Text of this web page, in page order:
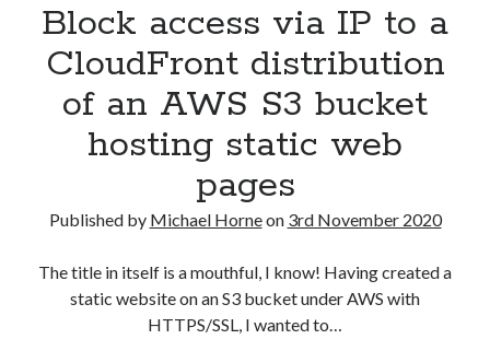
Recent Posts
The Expansion Project by Ben Pester: a book review
Come From Away by Dreams and Wishes at Venue MK – a review
Problems with transition between Java 6 and Java 8 and TimeZones
Using Lucee’s built in array returntype in CFQUERY – Performance
benefits!
Block access via IP to a
CloudFront distribution
of an AWS S3 bucket
hosting static web
pages
Published by Michael Horneon 3rd November 2020
The title in itself is a mouthful, I know! Having created a
static website on an S3 bucket under AWS with
HTTPS/SSL, I wanted to…